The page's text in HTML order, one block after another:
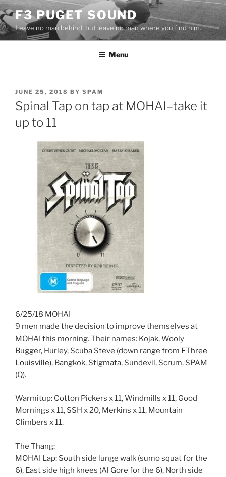
Skip
to
content
F3 PUGET SOUND
Leave no man behind, but leave no man where you find him.
Menu
POSTED
ON
JUNE 25, 2018 BY SPAM
Spinal Tap on tap at MOHAI–take it
up to 11
6/25/18 MOHAI
9 men made the decision to improve themselves at
MOHAI this morning. Their names: Kojak, Wooly
Bugger, Hurley, Scuba Steve (down range from FThree
Louisville), Bangkok, Stigmata, Sundevil, Scrum, SPAM
(Q).
Warmitup: Cotton Pickers x 11, Windmills x 11, Good
Mornings x 11, SSH x 20, Merkins x 11, Mountain
Climbers x 11.
The Thang:
MOHAI Lap: South side lunge walk (sumo squat for the
6), East side high knees (Al Gore for the 6), North side